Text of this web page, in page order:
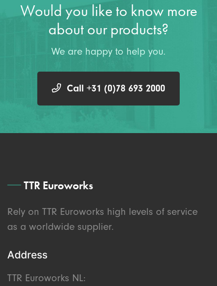
Would you like to know more
about our products?
We are happy to help you.
Call +31 (0)78 693 2000
TTR Euroworks
Rely on TTR Euroworks high levels of service
as a worldwide supplier.
Address
TTR Euroworks NL: